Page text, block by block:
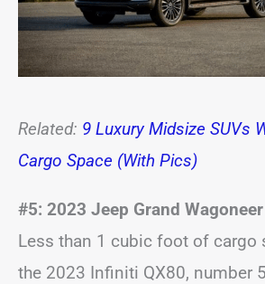
Related: 9 Luxury Midsize SUVs
Cargo Space (With Pics)
#5: 2023 Jeep Grand
Less than 1 cubic foot of cargo
the 2023 Infiniti QX80, number